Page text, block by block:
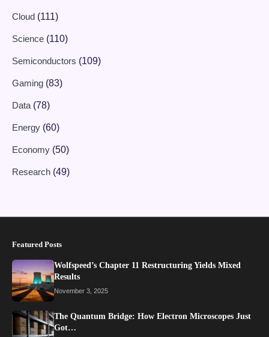
Cloud (111)
Science (110)
Semiconductors (109)
Gaming (83)
Data (78)
Energy (60)
Economy (50)
Research (49)
Featured Posts
Wolfspeed’s Chapter 11 Restructuring Yields Mixed
Results
November 3, 2025
The Quantum Bridge: How Electron Microscopes Just
Got…